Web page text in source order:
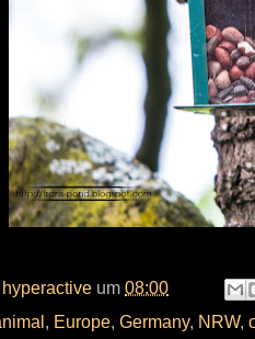
hyperactive um 08:00
, Europe, Germany, NRW,